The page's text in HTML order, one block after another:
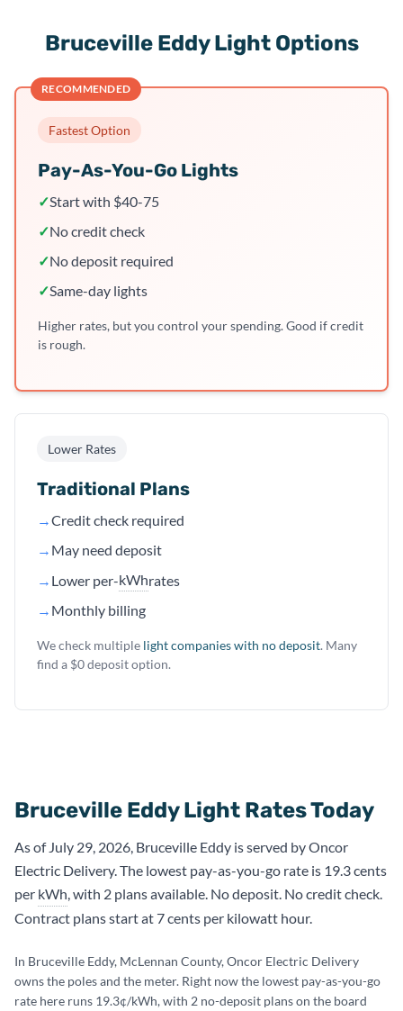
Bruceville Eddy Light Options
RECOMMENDED
Fastest Option
Pay-As-You-Go Lights
✓Start with $40-75
✓No credit check
✓No deposit required
✓Same-day lights
Higher rates, but you control your spending. Good if credit
is rough.
Lower Rates
Traditional Plans
→Credit check required
→ May need deposit
→ Lower per-kWhrates
→ Monthly billing
We check multiple light companies with no deposit. Many
find a $0 deposit option.
Bruceville Eddy Light Rates Today
As of July 29, 2026, Bruceville Eddy is served by Oncor
Electric Delivery. The lowest pay-as-you-go rate is 19.3 cents
per kWh, with 2 plans available. No deposit. No credit check.
Contract plans start at 7 cents per kilowatt hour.
In Bruceville Eddy, McLennan County, Oncor Electric Delivery
owns the poles and the meter. Right now the lowest pay-as-you-go
rate here runs 19.3¢/kWh, with 2 no-deposit plans on the board